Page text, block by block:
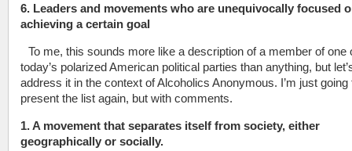
6. Leaders and movements who are unequivocally focused
achieving a certain goal
To me, this sounds more like a description of a member of one
today’s polarized American political parties than anything, but
address it in the context of Alcoholics Anonymous. I’m just going
present the list again, but with comments.
1. A movement that separates itself from society, either
geographically or socially.